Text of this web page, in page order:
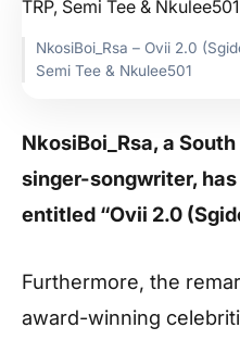
NkosiBoi_Rsa – Ovii 2.0
Semi Tee & Nkulee501
NkosiBoi_Rsa, a
singer-songwriter,
entitled “Ovii 2.0
Furthermore, the
award-winning